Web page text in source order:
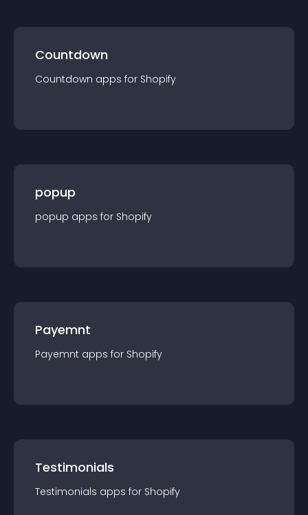
Countdown
Countdown apps for Shopify
popup
popup apps for Shopify
Payemnt
Payemnt apps for Shopify
Testimonials
Testimonials apps for Shopify